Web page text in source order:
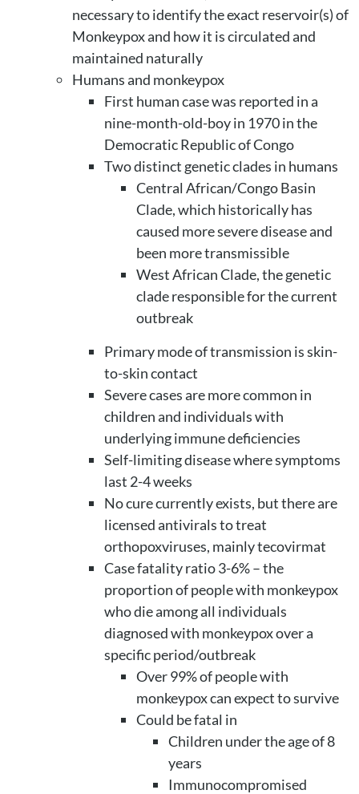
necessary to identify the exact reservoir(s) of
Monkeypox and how it is circulated and
maintained naturally
Humans and monkeypox
First human case was reported in a
nine-month-old-boy in 1970 in the
Democratic Republic of Congo
Two distinct genetic clades in humans
Central African/Congo Basin
Clade, which historically has
caused more severe disease and
been more transmissible
West African Clade, the genetic
clade responsible for the current
outbreak
Primary mode of transmission is skin-
to-skin contact
Severe cases are more common in
children and individuals with
underlying immune deficiencies
Self-limiting disease where symptoms
last 2-4 weeks
No cure currently exists, but there are
licensed antivirals to treat
orthopoxviruses, mainly tecovirmat
Case fatality ratio 3-6% – the
proportion of people with monkeypox
who die among all individuals
diagnosed with monkeypox over a
specific period/outbreak
Over 99% of people with
monkeypox can expect to survive
Could be fatal in
Children under the age of 8
years
Immunocompromised